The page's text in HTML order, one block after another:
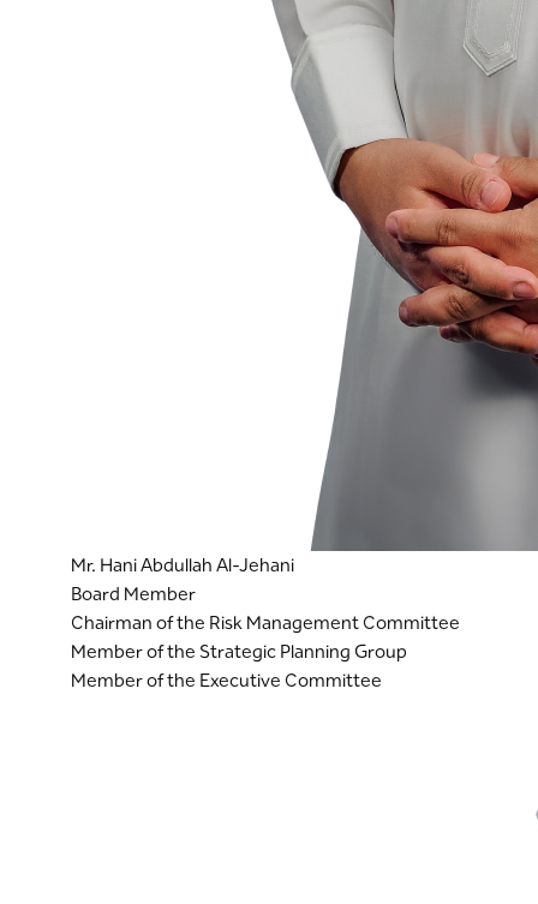
Mr. Hani Abdullah Al-Jehani
Board Member
Chairman of the Risk Management Committee
Member of the Strategic Planning Group
Member of the Executive Committee